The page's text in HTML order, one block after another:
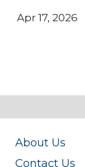
Apr 17, 2026
About Us
Contact Us